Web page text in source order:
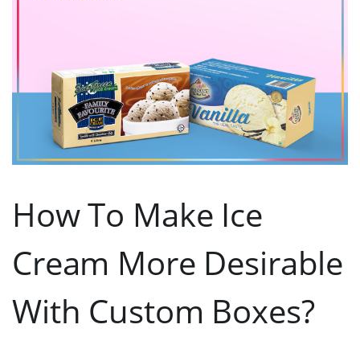
How To Make Ice
Cream More Desirable
With Custom Boxes?